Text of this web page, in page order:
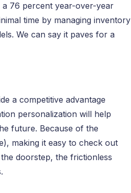
a 76 percent year-over-year
time by managing inventory
We can say it paves for a
a competitive advantage
personalization will help
future. Because of the
making it easy to check out
doorstep, the frictionless